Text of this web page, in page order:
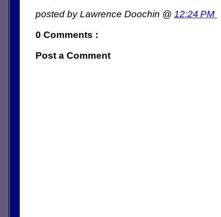
posted by Lawrence Doochin @ 12:24 PM
0 Comments :
Post a Comment